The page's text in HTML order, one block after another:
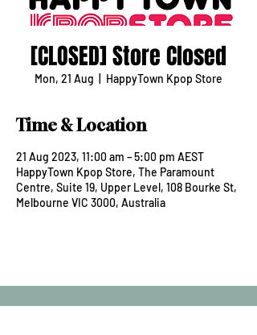
[CLOSED] Store Closed
Mon, 21 Aug HappyTown Kpop Store
Time & Location
21 Aug 2023, 11:00 am – 5:00 pm AEST
HappyTown Kpop Store, The Paramount
Centre, Suite 19, Upper Level, 108 Bourke St,
Melbourne VIC 3000, Australia